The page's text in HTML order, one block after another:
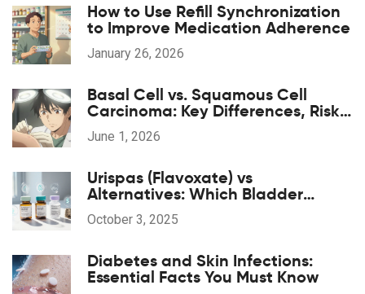
How to Use Refill Synchronization
to Improve Medication Adherence
January 26, 2026
Basal Cell vs. Squamous Cell
Carcinoma: Key Differences, Risks,
and Treatment
June 1, 2026
Urispas (Flavoxate) vs
Alternatives: Which Bladder
Spasm Drug Is Right for You?
October 3, 2025
Diabetes and Skin Infections:
Essential Facts You Must Know